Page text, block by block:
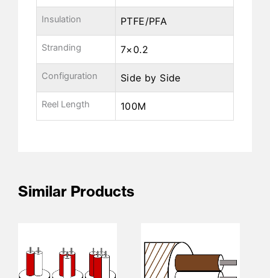
Insulation PTFE/PFA
Stranding 7×0.2
Configuration Side by Side
Reel Length 100M
Similar Products